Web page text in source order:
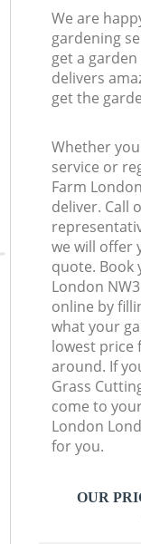
We are
gardening
get a
delivers
get the
Whether
service or
Farm
deliver. Call
we will offer
quote. Book
London
online by
what your
lowest price
around. If
Grass
come to
London
for you.
OUR